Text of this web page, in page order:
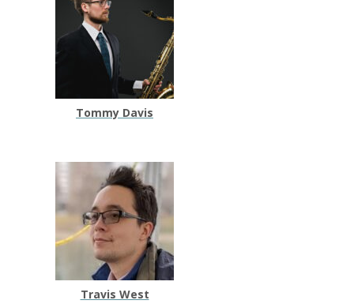
Tommy Davis
Travis West